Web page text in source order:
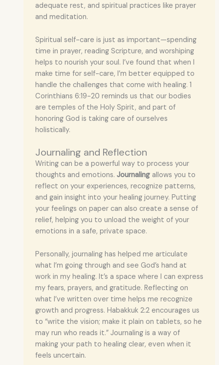
adequate rest, and spiritual practices like prayer
and meditation.
Spiritual self-care is just as important—spending
time in prayer, reading Scripture, and worshiping
helps to nourish your soul. I’ve found that when I
make time for self-care, I’m better equipped to
handle the challenges that come with healing. 1
Corinthians 6:19-20 reminds us that our bodies
are temples of the Holy Spirit, and part of
honoring God is taking care of ourselves
holistically.
Journaling and Reflection
Writing can be a powerful way to process your
thoughts and emotions. Journalingallows you to
reflect on your experiences, recognize patterns,
and gain insight into your healing journey. Putting
your feelings on paper can also create a sense of
relief, helping you to unload the weight of your
emotions in a safe, private space.
Personally, journaling has helped me articulate
what I’m going through and see God’s hand at
work in my healing. It’s a space where I can express
my fears, prayers, and gratitude. Reflecting on
what I’ve written over time helps me recognize
growth and progress. Habakkuk 2:2 encourages us
to “write the vision; make it plain on tablets, so he
may run who reads it.” Journaling is a way of
making your path to healing clear, even when it
feels uncertain.